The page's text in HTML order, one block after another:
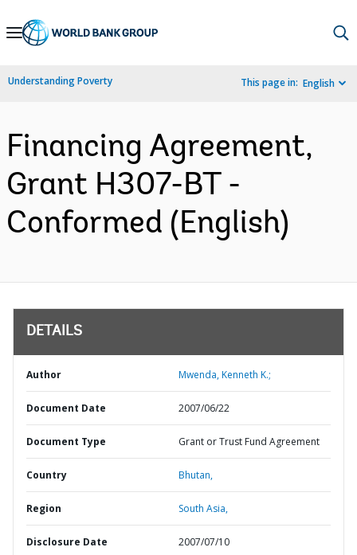
Skip
Navigation
Understanding Poverty This page in: English
Financing Agreement,
Grant H307-BT -
Conformed (English)
DETAILS
Author Mwenda, Kenneth K.;
Document Date 2007/06/22
Document Type Grant or Trust Fund Agreement
Country Bhutan,
Region South Asia,
Disclosure Date 2007/07/10